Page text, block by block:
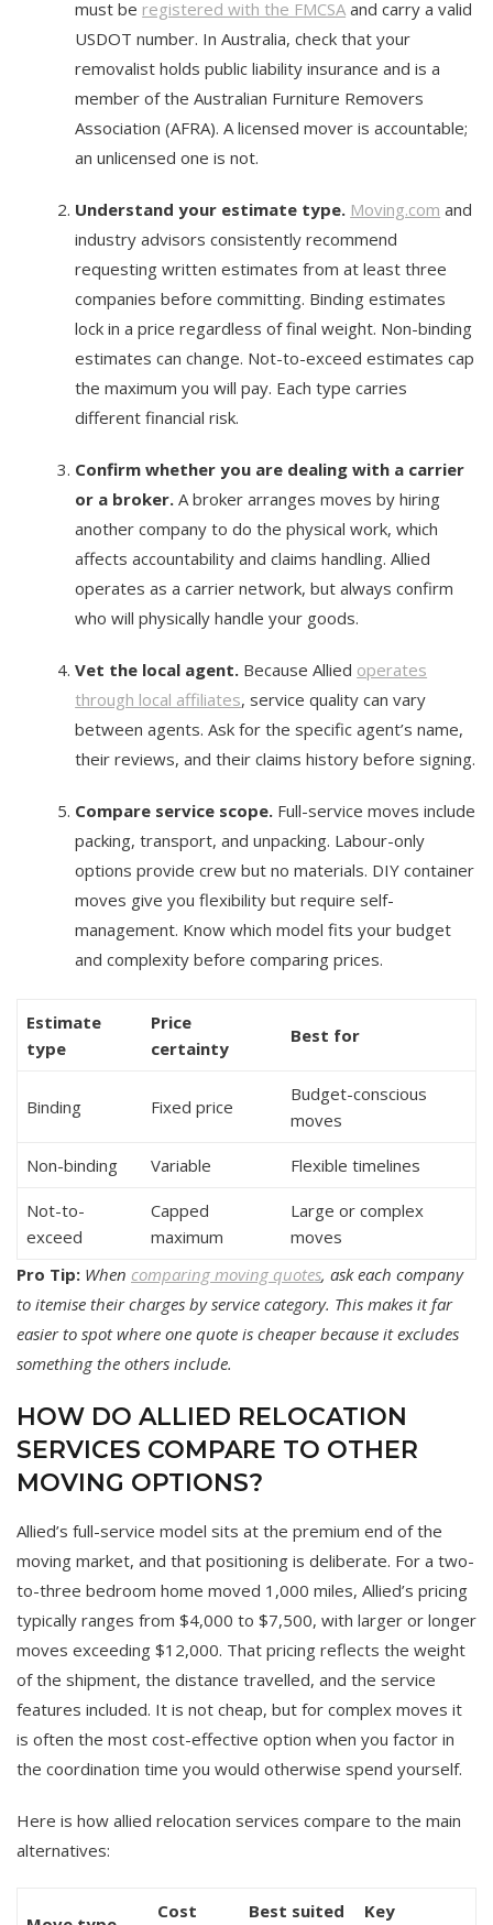
must be registered with the FMCSA and carry a valid
USDOT number. In Australia, check that your
removalist holds public liability insurance and is a
member of the Australian Furniture Removers
Association (AFRA). A licensed mover is accountable;
an unlicensed one is not.
Understand your estimate type. Moving.com and
industry advisors consistently recommend
requesting written estimates from at least three
companies before committing. Binding estimates
lock in a price regardless of final weight. Non-binding
estimates can change. Not-to-exceed estimates cap
the maximum you will pay. Each type carries
different financial risk.
Confirm whether you are dealing with a carrier
or a broker. A broker arranges moves by hiring
another company to do the physical work, which
affects accountability and claims handling. Allied
operates as a carrier network, but always confirm
who will physically handle your goods.
Vet the local agent. Because Allied operates
through local affiliates, service quality can vary
between agents. Ask for the specific agent’s name,
their reviews, and their claims history before signing.
Compare service scope. Full-service moves include
packing, transport, and unpacking. Labour-only
options provide crew but no materials. DIY container
moves give you flexibility but require self-
management. Know which model fits your budget
and complexity before comparing prices.
Estimate
type
Price
certainty
Best for
Binding Fixed price
Budget-conscious
moves
Non-binding Variable Flexible timelines
Not-to-
exceed
Capped
maximum
Large or complex
moves
Pro Tip: When comparing moving quotes, ask each company
to itemise their charges by service category. This makes it far
easier to spot where one quote is cheaper because it excludes
something the others include.
HOW DO ALLIED RELOCATION
SERVICES COMPARE TO OTHER
MOVING OPTIONS?
Allied’s full-service model sits at the premium end of the
moving market, and that positioning is deliberate. For a two-
to-three bedroom home moved 1,000 miles, Allied’s pricing
typically ranges from $4,000 to $7,500, with larger or longer
moves exceeding $12,000. That pricing reflects the weight
of the shipment, the distance travelled, and the service
features included. It is not cheap, but for complex moves it
is often the most cost-effective option when you factor in
the coordination time you would otherwise spend yourself.
Here is how allied relocation services compare to the main
alternatives:
Cost
Best suited
Key